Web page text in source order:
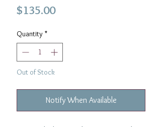
$135.00Price
Quantity *
Out of Stock
Notify When Available